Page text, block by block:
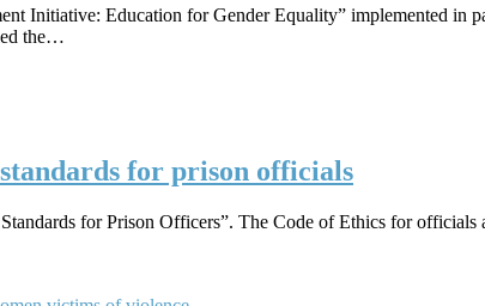
Initiative: Education for Gender Equality” implemented in
the…
for prison officials
for Prison Officers”. The Code of Ethics for